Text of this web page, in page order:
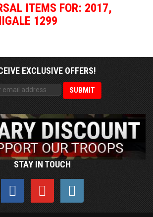
ITEMS FOR: 2017,
1299
EXCLUSIVE OFFERS!
STAY IN TOUCH